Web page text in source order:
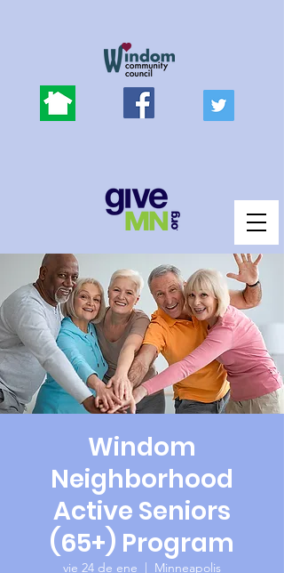
Windom
Neighborhood
Active Seniors
(65+) Program
vie 24 de ene
  |
Minneapolis